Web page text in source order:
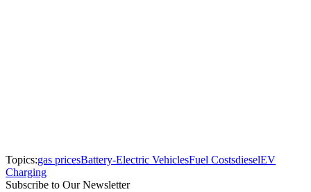
Topics:gas pricesBattery-Electric VehiclesFuel CostsdieselEV
Charging
Subscribe to Our Newsletter